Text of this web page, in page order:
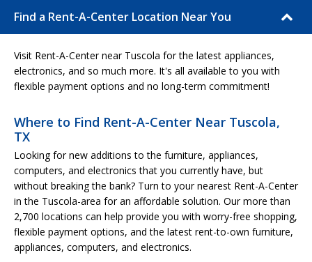
Find a Rent-A-Center Location Near You
Visit Rent-A-Center near Tuscola for the latest appliances,
electronics, and so much more. It's all available to you with
flexible payment options and no long-term commitment!
Where to Find Rent-A-Center Near Tuscola,
TX
Looking for new additions to the furniture, appliances,
computers, and electronics that you currently have, but
without breaking the bank? Turn to your nearest Rent-A-Center
in the Tuscola-area for an affordable solution. Our more than
2,700 locations can help provide you with worry-free shopping,
flexible payment options, and the latest rent-to-own furniture,
appliances, computers, and electronics.